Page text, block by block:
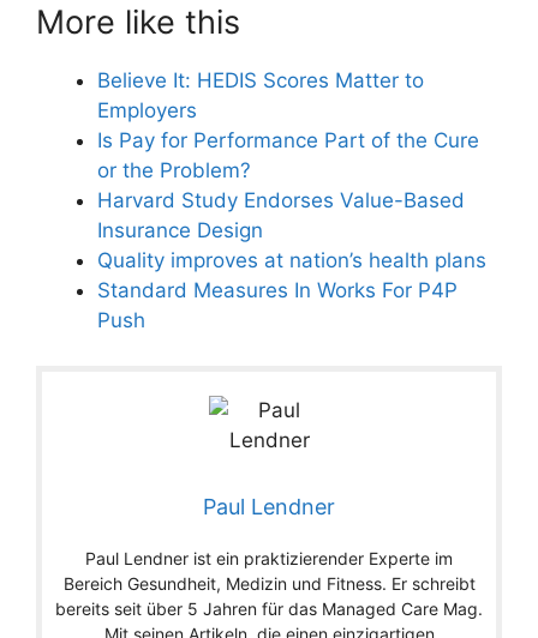
More like this
Believe It: HEDIS Scores Matter to
Employers
Is Pay for Performance Part of the Cure
or the Problem?
Harvard Study Endorses Value-Based
Insurance Design
Quality improves at nation’s health plans
Standard Measures In Works For P4P
Push
Paul Lendner
Paul Lendner ist ein praktizierender Experte im
Bereich Gesundheit, Medizin und Fitness. Er schreibt
bereits seit über 5 Jahren für das Managed Care Mag.